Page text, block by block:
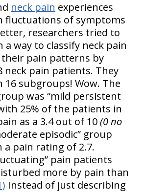
neck pain experiences
fluctuations of symptoms
researchers tried to
a way to classify neck pain
pain patterns by
neck pain patients. They
16 subgroups! Wow. The
was “mild persistent
25% of the patients in
as a 3.4 out of 10(0 no
episodic” group
a pain rating of 2.7.
pain patients
more by pain than
Instead of just describing